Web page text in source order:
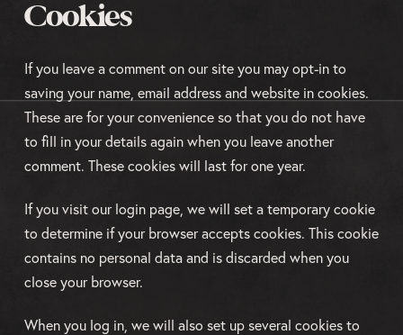
Cookies
If you leave a comment on our site you may opt-in to
saving your name, email address and website in cookies.
These are for your convenience so that you do not have
to fill in your details again when you leave another
comment. These cookies will last for one year.
If you visit our login page, we will set a temporary cookie
to determine if your browser accepts cookies. This cookie
contains no personal data and is discarded when you
close your browser.
When you log in, we will also set up several cookies to